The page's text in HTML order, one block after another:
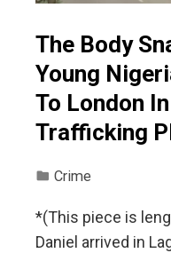
The Body
Young
To London
Trafficking
Crime
*(This piece is
Daniel arrived in